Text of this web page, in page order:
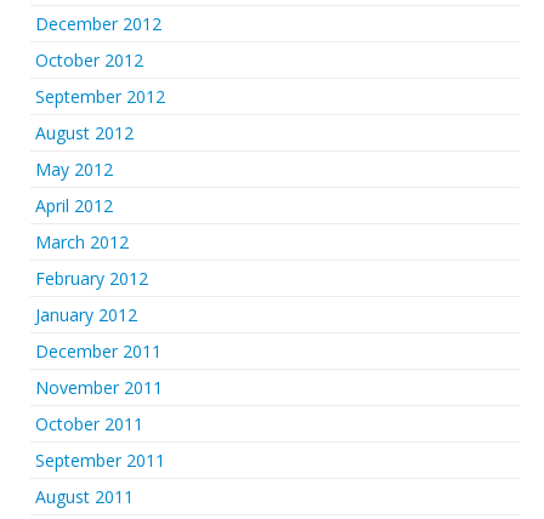
December 2012
October 2012
September 2012
August 2012
May 2012
April 2012
March 2012
February 2012
January 2012
December 2011
November 2011
October 2011
September 2011
August 2011